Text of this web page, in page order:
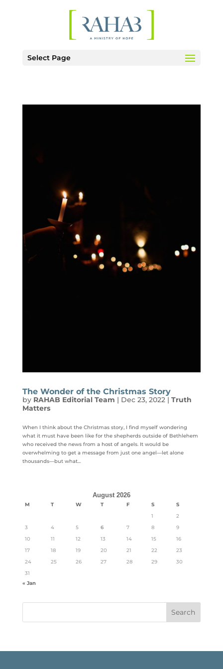
Select Page
The Wonder of the Christmas Story
by RAHAB Editorial Team | Dec 23, 2022 | Truth
Matters
When I think about the Christmas story, I find myself wondering
what it must have been like for the shepherds outside of Bethlehem
who received the news from a host of angels. It would be
overwhelming to get a message from just one angel—let alone
thousands—but what...
August 2026
M T W T F S
S
1
2
3
4 5 6 7 8
9
10
11 12 13 14 15
16
17
18 19 20 21 22
23
24
25 26 27 28 29
30
31
« Jan